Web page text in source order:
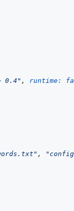
0.4" , runtime:
,